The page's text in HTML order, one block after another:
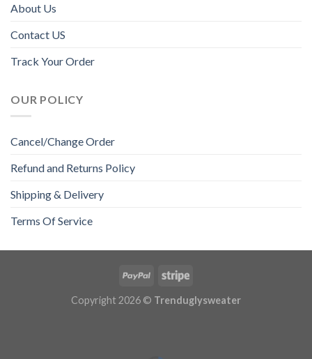
About Us
Contact US
Track Your Order
OUR POLICY
Cancel/Change Order
Refund and Returns Policy
Shipping & Delivery
Terms Of Service
Copyright 2026 © Trenduglysweater